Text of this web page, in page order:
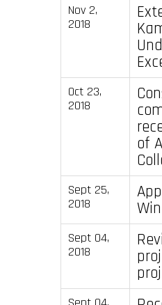
Nov 2,
2018
Oct 23,
2018
of
Sept 25,
2018
Sept 04,
2018